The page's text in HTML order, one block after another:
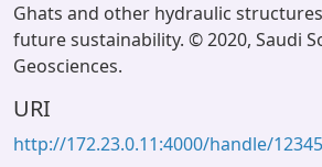
Ghats and other hydraulic
future sustainability. © 2020, Saudi
Geosciences.
URI
http://172.23.0.11:4000/handle/